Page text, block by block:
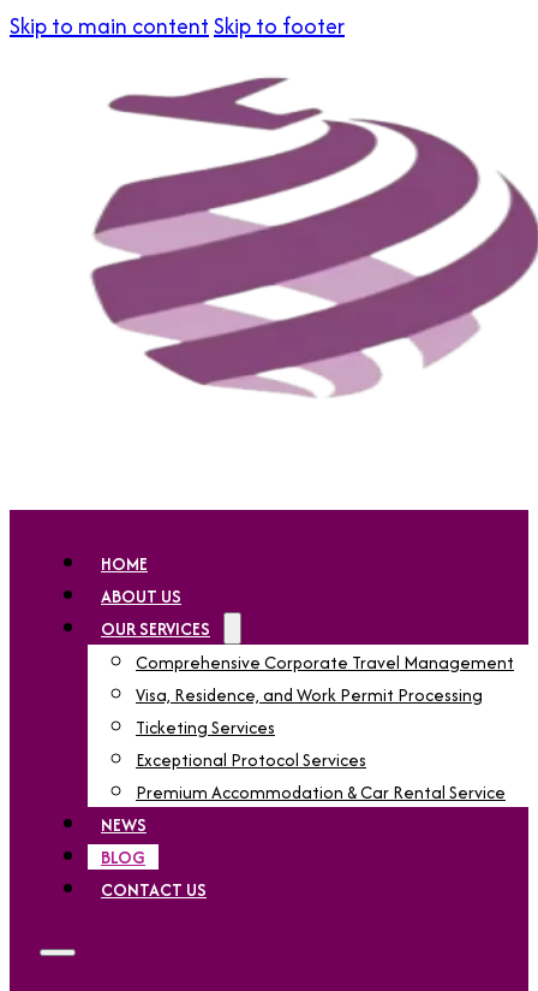
Skip to main contentSkip to footer
HOME
ABOUT US
OUR SERVICES
Comprehensive Corporate Travel Management
Visa, Residence, and Work Permit Processing
Ticketing Services
Exceptional Protocol Services
Premium Accommodation & Car Rental Service
NEWS
BLOG
CONTACT US